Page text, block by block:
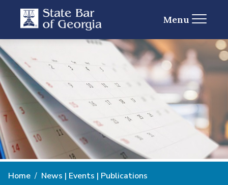
Menu
Home News | Events | Publications